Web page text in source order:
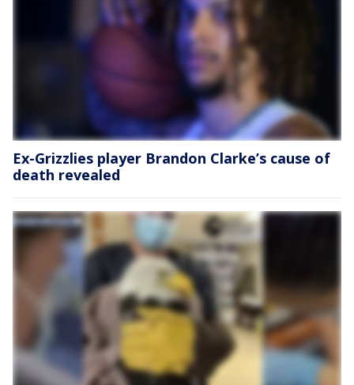
Ex-Grizzlies player Brandon Clarke’s cause of
death revealed